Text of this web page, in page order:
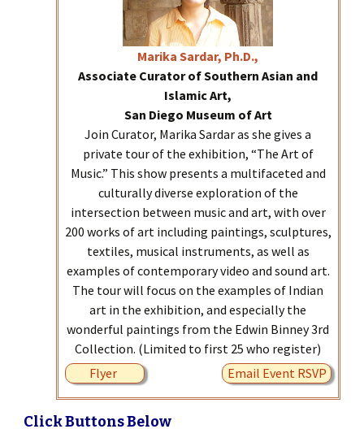
Marika Sardar, Ph.D.,
Associate Curator of Southern Asian and
Islamic Art,
San Diego Museum of Art
Join Curator, Marika Sardar as she gives a
private tour of the exhibition, “The Art of
Music.” This show presents a multifaceted and
culturally diverse exploration of the
intersection between music and art, with over
200 works of art including paintings, sculptures,
textiles, musical instruments, as well as
examples of contemporary video and sound art.
The tour will focus on the examples of Indian
art in the exhibition, and especially the
wonderful paintings from the Edwin Binney 3rd
Collection. (Limited to first 25 who register)
Flyer
Email Event RSVP
Click Buttons Below